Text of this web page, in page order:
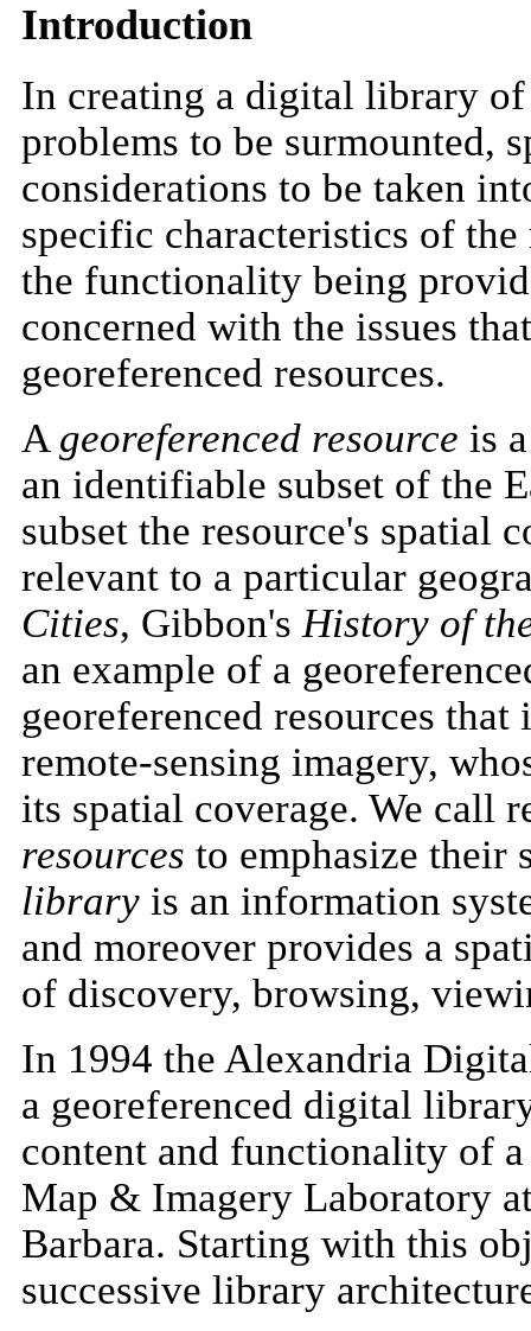
Introduction
In creating a digital library
problems to be surmounted,
considerations to be taken
specific characteristics of
the functionality being
concerned with the issues
georeferenced resources.
A georeferenced resource is
an identifiable subset of the
subset the resource's spatial
relevant to a particular
Cities, Gibbon's History of
an example of a
georeferenced resources
remote-sensing imagery,
its spatial coverage. We call
resources to emphasize their
library is an information
and moreover provides a
of discovery, browsing,
In 1994 the Alexandria
a georeferenced digital
content and functionality of
Map & Imagery Laboratory
Barbara. Starting with this
successive library